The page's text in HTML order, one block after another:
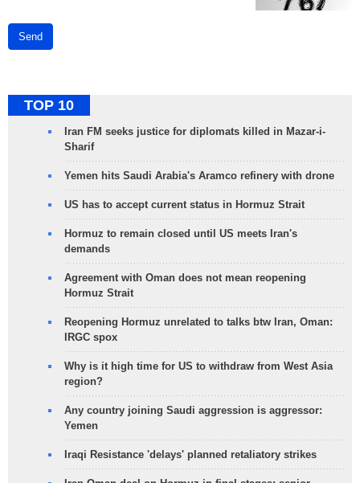
Send
TOP 10
Iran FM seeks justice for diplomats killed in Mazar-i-
Sharif
Yemen hits Saudi Arabia's Aramco refinery with drone
US has to accept current status in Hormuz Strait
Hormuz to remain closed until US meets Iran's
demands
Agreement with Oman does not mean reopening
Hormuz Strait
Reopening Hormuz unrelated to talks btw Iran, Oman:
IRGC spox
Why is it high time for US to withdraw from West Asia
region?
Any country joining Saudi aggression is aggressor:
Yemen
Iraqi Resistance 'delays' planned retaliatory strikes